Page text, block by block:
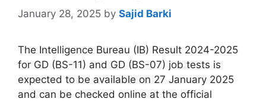
January 28, 2025 by Sajid Barki
The Intelligence Bureau (IB) Result 2024-2025
for GD (BS-11) and GD (BS-07) job tests is
expected to be available on 27 January 2025
and can be checked online at the official